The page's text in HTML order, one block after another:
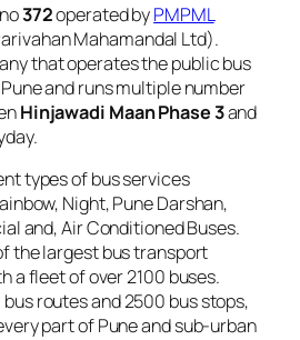
372operated byPMPML
Mahamandal Ltd).
that operates the public bus
and runs multiple number
Hinjawadi Maan Phase 3and
types of bus services
Night, Pune Darshan,
and, Air Conditioned Buses.
the largest bus transport
a fleet of over 2100 buses.
routes and 2500 bus stops,
part of Pune and sub-urban